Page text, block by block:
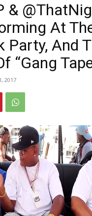
&
At
Party, And
“Gang
2017